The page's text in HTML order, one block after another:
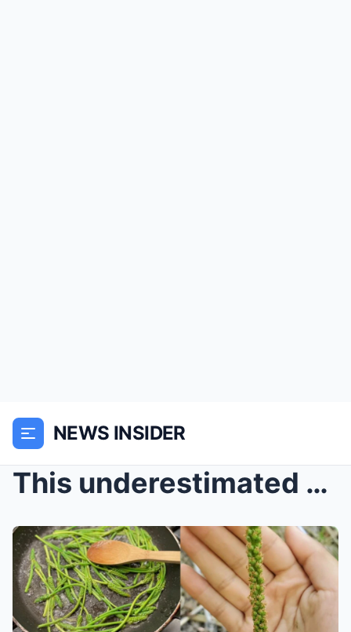
NEWS INSIDER
This underestimated wonder of nature is actually a...